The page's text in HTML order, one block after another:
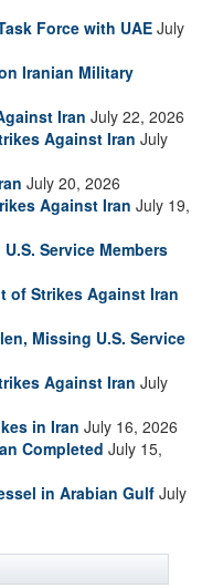
Force with UAE July
Iranian Military
Iran July 22, 2026
Against Iran July
July 20, 2026
Against Iran July 19,
Service Members
of Strikes Against Iran
Missing U.S. Service
Against Iran July
in Iran July 16, 2026
Completed July 15,
in Arabian Gulf July